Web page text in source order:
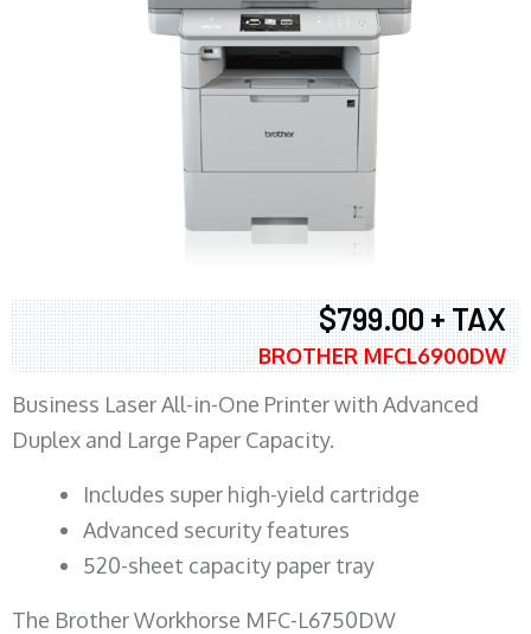
$799.00 + TAX
BROTHER MFCL6900DW
Business Laser All-in-One Printer with Advanced
Duplex and Large Paper Capacity.
​Includes super high-yield cartridge
Advanced security features
520-sheet capacity paper tray
The Brother Workhorse MFC-L6750DW